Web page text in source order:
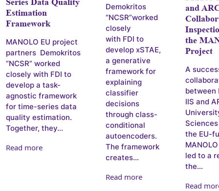
Estimation
Framework
MANOLO EU project
partners Demokritos
“NCSR” worked
closely with FDI to
develop a task-
agnostic framework
for time-series data
quality estimation.
Together, they...
Read more
Demokritos
“NCSR”worked
closely
with FDI to
develop xSTAE,
a generative
framework for
explaining
classifier
decisions
through class-
conditional
autoencoders.
The framework
creates...
Read more
and
the
Project
A
between
IIS and
the EU-
led to a
the...
Read